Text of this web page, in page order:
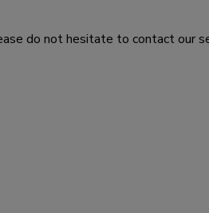
do not hesitate to contact our